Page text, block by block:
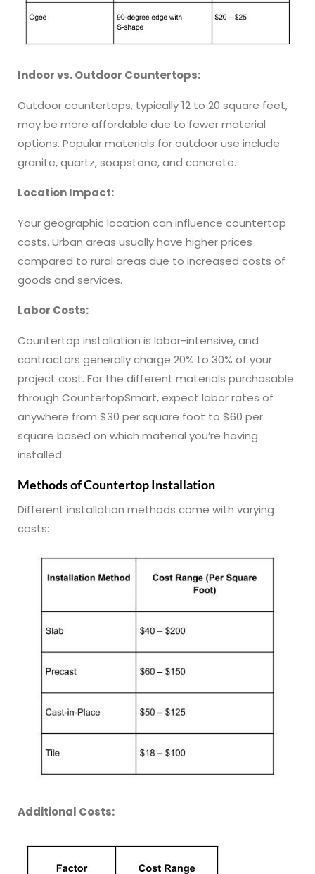
Indoor vs. Outdoor Countertops:
Outdoor countertops, typically 12 to 20 square feet,
may be more affordable due to fewer material
options. Popular materials for outdoor use include
granite, quartz, soapstone, and concrete.
Location Impact:
Your geographic location can influence countertop
costs. Urban areas usually have higher prices
compared to rural areas due to increased costs of
goods and services.
Labor Costs:
Countertop installation is labor-intensive, and
contractors generally charge 20% to 30% of your
project cost. For the different materials purchasable
through CountertopSmart, expect labor rates of
anywhere from $30 per square foot to $60 per
square based on which material you’re having
installed.
Methods of Countertop Installation
Different installation methods come with varying
costs:
Additional Costs: